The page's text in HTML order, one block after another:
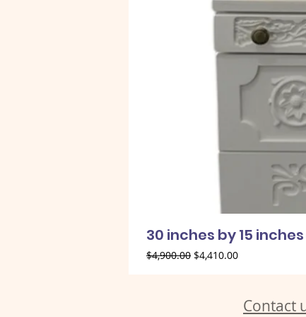
30 inches by 15
Regular Price
$4,900.00 Sale Price
$4,410.00
Contact